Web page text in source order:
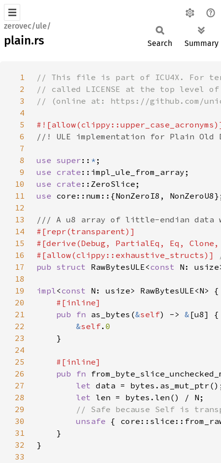
zerovec/ule/
plain.rs Search Summary
1
2
3
4
5
6
7
8
use super :: *
9
use crate
10
use crate
11
use
12
13
14
15
16
#[allow(clippy::exhaustive_structs)]
17
pub struct RawBytesULE<const N:
18
19
impl<const
20
21
pub fn as_bytes(&self) -> &
22
&self.
23
24
25
26
pub fn
27
let
28
let
29
30
unsafe {
31
32
33